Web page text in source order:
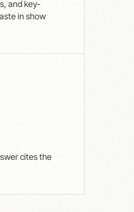
and key-
in show
cites the